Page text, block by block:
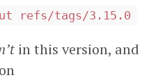
refs/tags/3.15.0
in this version,